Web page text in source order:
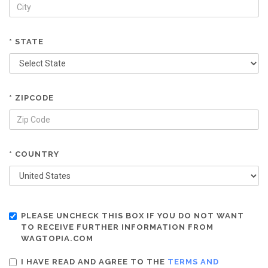
* STATE
* ZIPCODE
* COUNTRY
PLEASE UNCHECK THIS BOX IF YOU DO NOT WANT
TO RECEIVE FURTHER INFORMATION FROM
WAGTOPIA.COM
I HAVE READ AND AGREE TO THE TERMS AND